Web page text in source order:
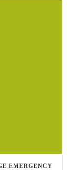
EMERGENCY